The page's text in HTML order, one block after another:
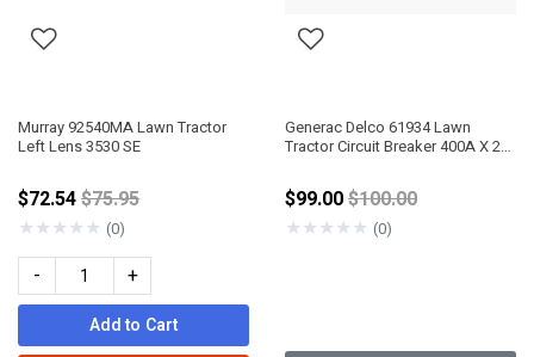
Murray 92540MA Lawn Tractor
Left Lens 3530 SE
$72.54Price reduced from
$75.95
★★★★★ (0)
- +
Add to Cart
Generac Delco 61934 Lawn
Tractor Circuit Breaker 400A X 2P
$99.00Price reduced from
$100.00
★★★★★ (0)